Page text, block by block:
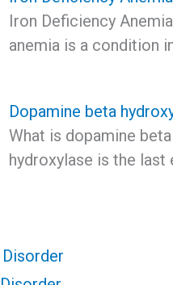
Iron Deficiency
anemia is a condition
Dopamine beta
What is dopamine
hydroxylase is the